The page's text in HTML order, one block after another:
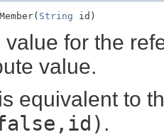
String id)
value for the
value.
equivalent to
.